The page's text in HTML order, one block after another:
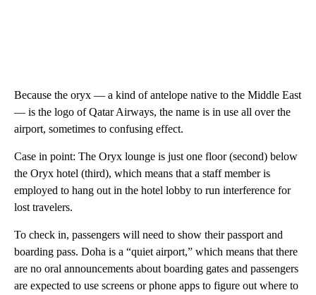
Because the oryx — a kind of antelope native to the Middle East
— is the logo of Qatar Airways, the name is in use all over the
airport, sometimes to confusing effect.
Case in point: The Oryx lounge is just one floor (second) below
the Oryx hotel (third), which means that a staff member is
employed to hang out in the hotel lobby to run interference for
lost travelers.
To check in, passengers will need to show their passport and
boarding pass. Doha is a “quiet airport,” which means that there
are no oral announcements about boarding gates and passengers
are expected to use screens or phone apps to figure out where to